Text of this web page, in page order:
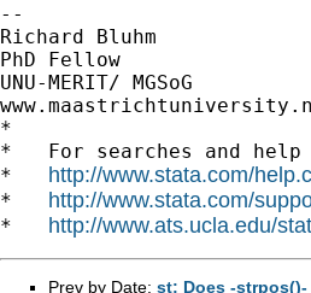
--
Richard Bluhm
PhD Fellow
UNU-MERIT/ MGSoG
*
*   For searches and
* http://www.stata.com/
* http://www.stata.com/
* http://www.ats.ucla.edu/
Prev by Date: st: Does -